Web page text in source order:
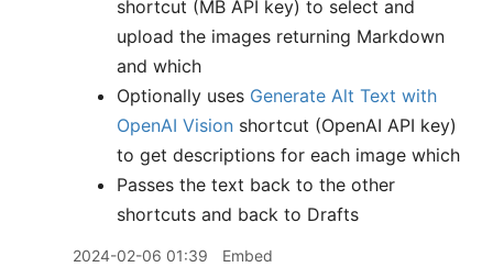
shortcut (MB API key) to select and
upload the images returning Markdown
and which
Optionally uses Generate Alt Text with
OpenAI Vision shortcut (OpenAI API key)
to get descriptions for each image which
Passes the text back to the other
shortcuts and back to Drafts
2024-02-06 01:39 Embed